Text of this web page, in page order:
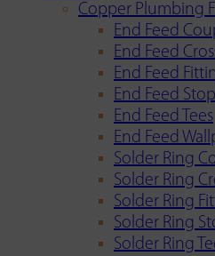
Copper Plumbing
End Feed
End Feed
End Feed
End Feed
End Feed Tees
End Feed
Solder Ring
Solder Ring
Solder Ring
Solder Ring
Solder Ring